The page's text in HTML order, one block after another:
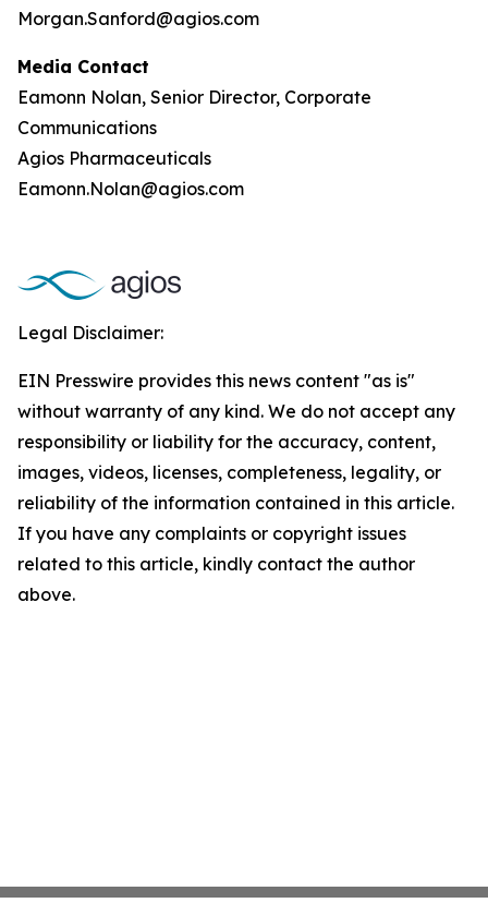
Morgan.Sanford@agios.com
Media Contact
Eamonn Nolan, Senior Director, Corporate
Communications
Agios Pharmaceuticals
Eamonn.Nolan@agios.com
Legal Disclaimer:
EIN Presswire provides this news content "as is"
without warranty of any kind. We do not accept any
responsibility or liability for the accuracy, content,
images, videos, licenses, completeness, legality, or
reliability of the information contained in this article.
If you have any complaints or copyright issues
related to this article, kindly contact the author
above.